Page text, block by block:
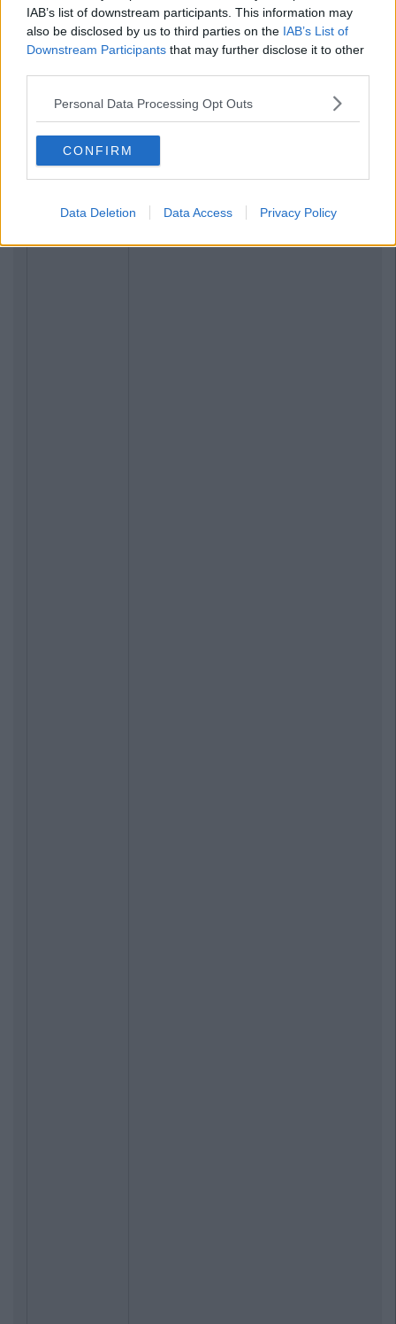
IAB’s list of downstream participants. This information may
also be disclosed by us to third parties on the IAB’s List of
Downstream Participants that may further disclose it to other
Personal Data Processing Opt Outs
CONFIRM
Data Deletion Data Access Privacy Policy